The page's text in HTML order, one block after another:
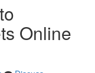
Online